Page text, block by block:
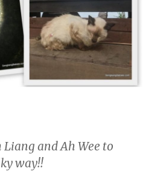
Liang and Ah Wee to
way!!